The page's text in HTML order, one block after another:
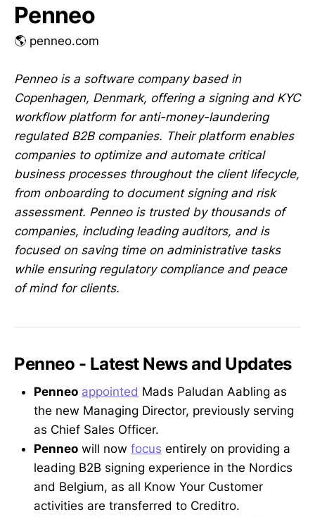
Penneo
🌎 penneo.com
Penneo is a software company based in
Copenhagen, Denmark, offering a signing and KYC
workflow platform for anti-money-laundering
regulated B2B companies. Their platform enables
companies to optimize and automate critical
business processes throughout the client lifecycle,
from onboarding to document signing and risk
assessment. Penneo is trusted by thousands of
companies, including leading auditors, and is
focused on saving time on administrative tasks
while ensuring regulatory compliance and peace
of mind for clients.
Penneo - Latest News and Updates
Penneo appointed Mads Paludan Aabling as
the new Managing Director, previously serving
as Chief Sales Officer.
Penneo will now focus entirely on providing a
leading B2B signing experience in the Nordics
and Belgium, as all Know Your Customer
activities are transferred to Creditro.